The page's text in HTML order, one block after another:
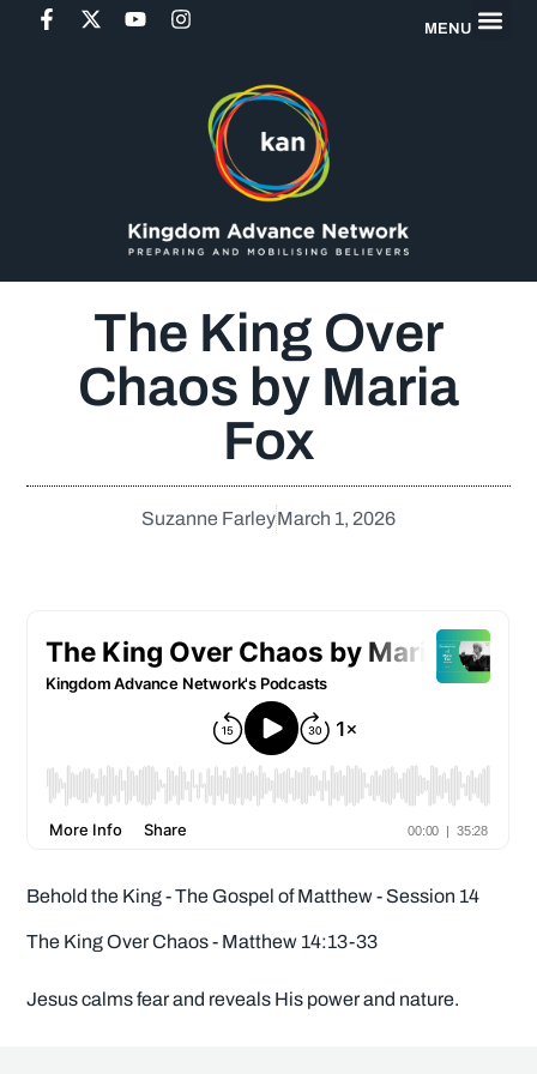
MENU
The King Over
Chaos by Maria
Fox
Suzanne FarleyMarch 1, 2026
Behold the King - The Gospel of Matthew - Session 14
The King Over Chaos - Matthew 14:13-33
Jesus calms fear and reveals His power and nature.